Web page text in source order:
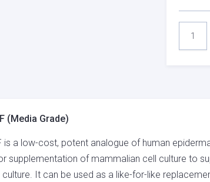
(Media Grade)
is a low-cost, potent analogue of human
supplementation of mammalian cell culture to
It can be used as a like-for-like